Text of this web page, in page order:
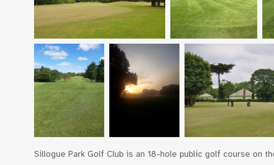
Sillogue Park Golf Club is an 18-hole public golf course on